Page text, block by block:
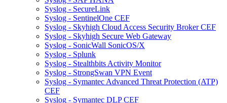
Syslog - SecureLink
Syslog - SentinelOne CEF
Syslog - Skyhigh Cloud Access Security Broker CEF
Syslog - Skyhigh Secure Web Gateway
Syslog - SonicWall SonicOS/X
Syslog - Splunk
Syslog - Stealthbits Activity Monitor
Syslog - StrongSwan VPN Event
Syslog - Symantec Advanced Threat Protection (ATP)
CEF
Syslog - Symantec DLP CEF